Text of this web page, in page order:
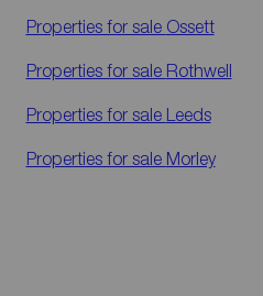
Properties for sale Ossett
Properties for sale Rothwell
Properties for sale Leeds
Properties for sale Morley